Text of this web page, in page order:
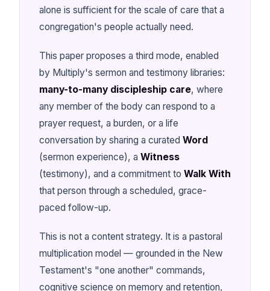
alone is sufficient for the scale of care that a
congregation's people actually need.
This paper proposes a third mode, enabled
by Multiply's sermon and testimony libraries:
many-to-many discipleship care, where
any member of the body can respond to a
prayer request, a burden, or a life
conversation by sharing a curated Word
(sermon experience), a Witness
(testimony), and a commitment to Walk With
that person through a scheduled, grace-
paced follow-up.
This is not a content strategy. It is a pastoral
multiplication model — grounded in the New
Testament's "one another" commands,
cognitive science on memory and retention,